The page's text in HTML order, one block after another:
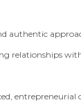
authentic
relationships